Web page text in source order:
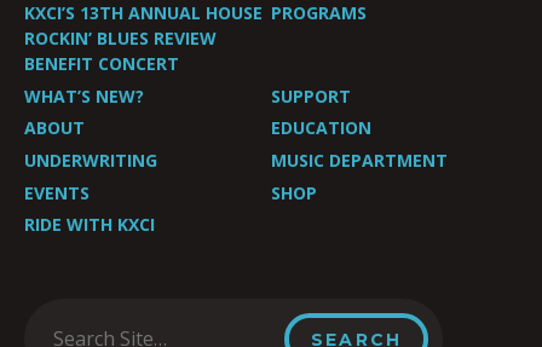
KXCI’S 13TH ANNUAL HOUSE
ROCKIN’ BLUES REVIEW
BENEFIT CONCERT
PROGRAMS
WHAT’S NEW?
SUPPORT
ABOUT
EDUCATION
UNDERWRITING
MUSIC DEPARTMENT
EVENTS
SHOP
RIDE WITH KXCI